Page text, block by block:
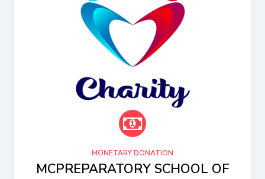
MONETARY DONATION
MCPREPARATORY SCHOOL OF